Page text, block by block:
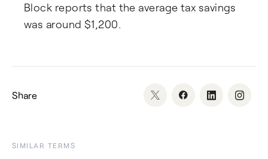
Block reports that the average tax savings
was around $1,200.
Share
SIMILAR TERMS